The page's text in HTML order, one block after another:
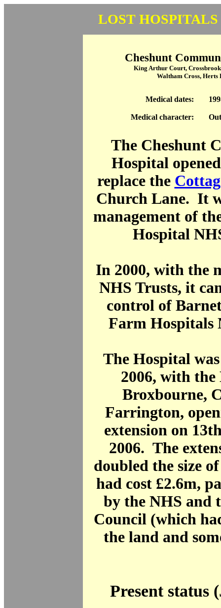
LOST
Cheshunt
King Arthur Court, Crossbrook
Waltham Cross, Herts
Medical dates:
Medical character:
The Cheshunt
Hospital
replace the
Church Lane. It
management of
Hospital
In 2000, with the
NHS Trusts, it
control of
Farm Hospitals
The Hospital
2006, with
Broxbourne,
Farrington,
extension on
2006. The
doubled the size
had cost £2.6m,
by the NHS and
Council (which
the land and
Present status